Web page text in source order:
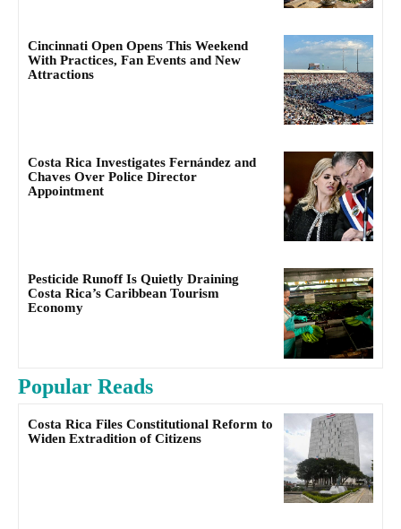
Cincinnati Open Opens This Weekend
With Practices, Fan Events and New
Attractions
Costa Rica Investigates Fernández and
Chaves Over Police Director
Appointment
Pesticide Runoff Is Quietly Draining
Costa Rica’s Caribbean Tourism
Economy
Popular Reads
Costa Rica Files Constitutional Reform to
Widen Extradition of Citizens